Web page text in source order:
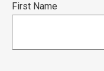
First Name